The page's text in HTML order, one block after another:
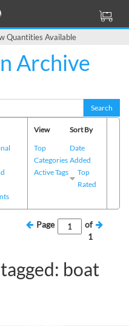
Quantities Available
Archive
Search
View
Top
Categories
Active Tags
Sort By
Date
Added
Top
Rated
Page
of
1
boat